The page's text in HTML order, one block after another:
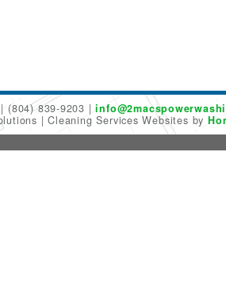
(804) 839-9203
Cleaning Services Websites by